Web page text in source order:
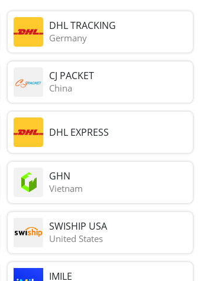
DHL TRACKING
Germany
CJ PACKET
China
DHL EXPRESS
GHN
Vietnam
SWISHIP USA
United States
IMILE